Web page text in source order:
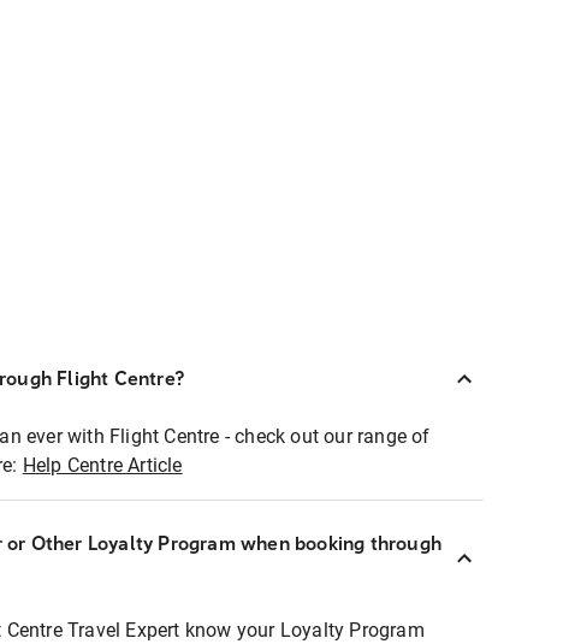
Flight Centre?
ever with Flight Centre - check out our range of
Help Centre Article
or Other Loyalty Program when booking through
Travel Expert know your Loyalty Program